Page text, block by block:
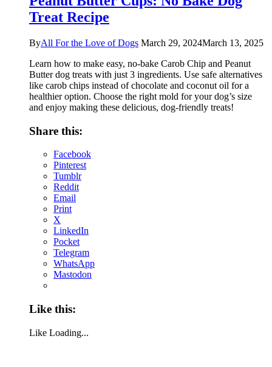
Treat Recipe
ByAll For the Love of Dogs March 29, 2024March 13, 2025
Learn how to make easy, no-bake Carob Chip and Peanut
Butter dog treats with just 3 ingredients. Use safe alternatives
like carob chips instead of chocolate and coconut oil for a
healthier option. Choose the right mold for your dog’s size
and enjoy making these delicious, dog-friendly treats!
Share this:
Facebook
Pinterest
Tumblr
Reddit
Email
Print
X
LinkedIn
Pocket
Telegram
WhatsApp
Mastodon
Like this:
Like Loading...